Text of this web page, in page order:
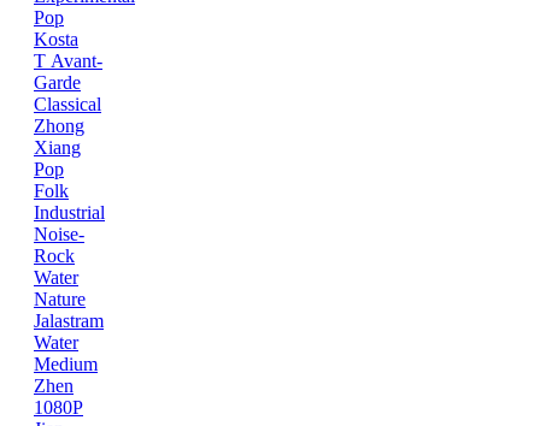
Pop
Kosta
T Avant-
Garde
Classical
Zhong
Xiang
Pop
Folk
Industrial
Noise-
Rock
Water
Nature
Jalastram
Water
Medium
Zhen
1080P